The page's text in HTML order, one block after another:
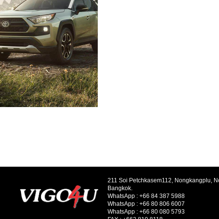
211 Soi Petchkasem112, Nongkangplu,
Bangkok.
WhatsApp : +66 84 387 5988
WhatsApp : +66 80 806 6007
WhatsApp : +66 80 080 5793